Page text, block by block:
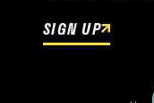
SIGN UP